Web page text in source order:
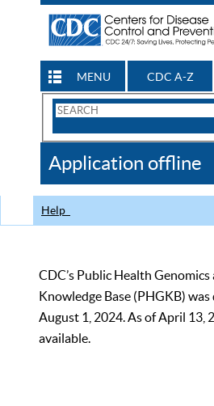
MENU CDC A-Z
Search
CDC
Application offline
Help
CDC’s Public Health
Knowledge Base (PHGKB)
August 1, 2024. As of April 13,
available.